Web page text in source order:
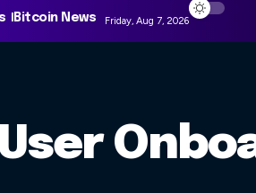
Bitcoin News Friday, Aug 7, 2026